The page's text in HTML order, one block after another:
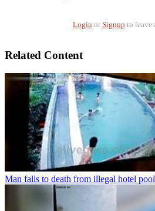
Login or Signup to leave
Related Content
Man falls to death from illegal hotel pool